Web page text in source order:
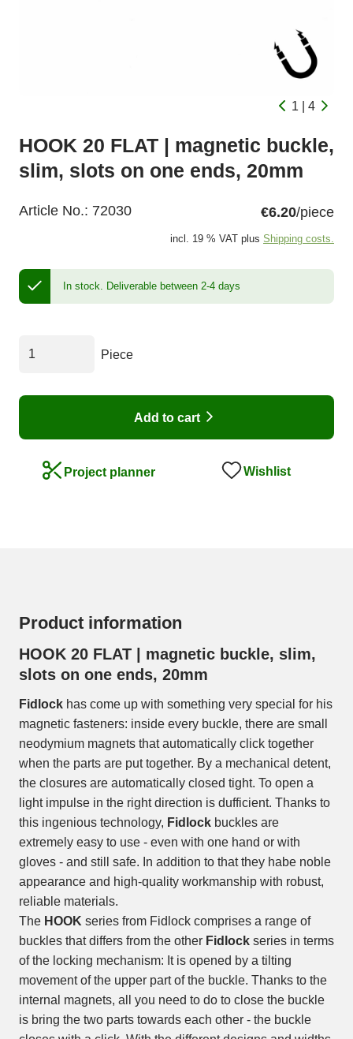
1 | 4
HOOK 20 FLAT | magnetic buckle,
slim, slots on one ends, 20mm
Article No.: 72030 €6.20/piece
incl. 19 % VAT plus Shipping costs.
In stock. Deliverable between 2-4 days
Piece
Add to cart
Project planner Wishlist
Product information
HOOK 20 FLAT | magnetic buckle, slim,
slots on one ends, 20mm
Fidlock has come up with something very special for his
magnetic fasteners: inside every buckle, there are small
neodymium magnets that automatically click together
when the parts are put together. By a mechanical detent,
the closures are automatically closed tight. To open a
light impulse in the right direction is dufficient. Thanks to
this ingenious technology, Fidlock buckles are
extremely easy to use - even with one hand or with
gloves - and still safe. In addition to that they habe noble
appearance and high-quality workmanship with robust,
reliable materials.
The HOOK series from Fidlock comprises a range of
buckles that differs from the other Fidlock series in terms
of the locking mechanism: It is opened by a tilting
movement of the upper part of the buckle. Thanks to the
internal magnets, all you need to do to close the buckle
is bring the two parts towards each other - the buckle